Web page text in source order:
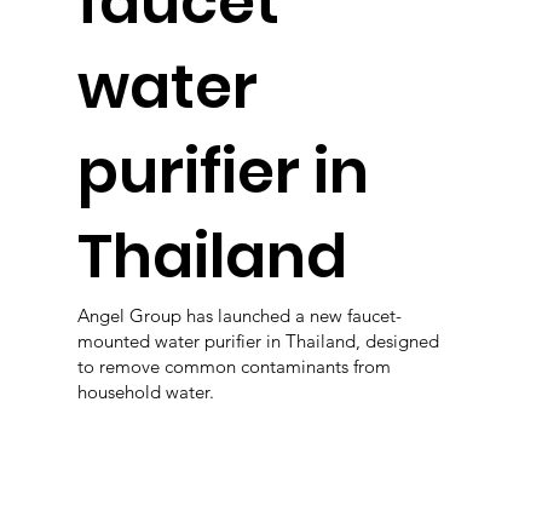
water
purifier in
Thailand
Angel Group has launched a new faucet-
mounted water purifier in Thailand, designed
to remove common contaminants from
household water.